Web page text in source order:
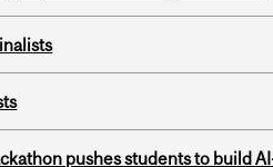
pushes students to build